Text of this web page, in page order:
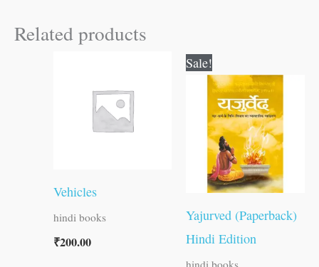
Related products
Vehicles
hindi books
₹200.00
Sale!
Yajurved (Paperback)
Hindi Edition
price
was:
₹300.00.
price
is:
₹299.00.